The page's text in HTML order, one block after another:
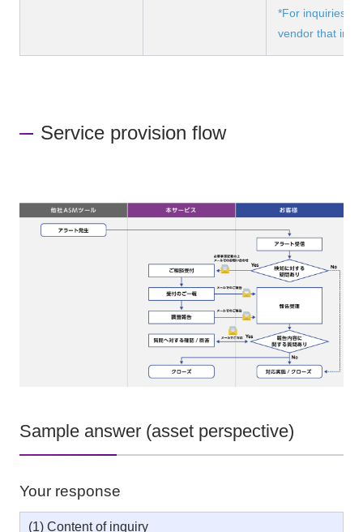
*For inquiries
vendor that
Service provision flow
Sample answer (asset perspective)
Your response
(1) Content of inquiry